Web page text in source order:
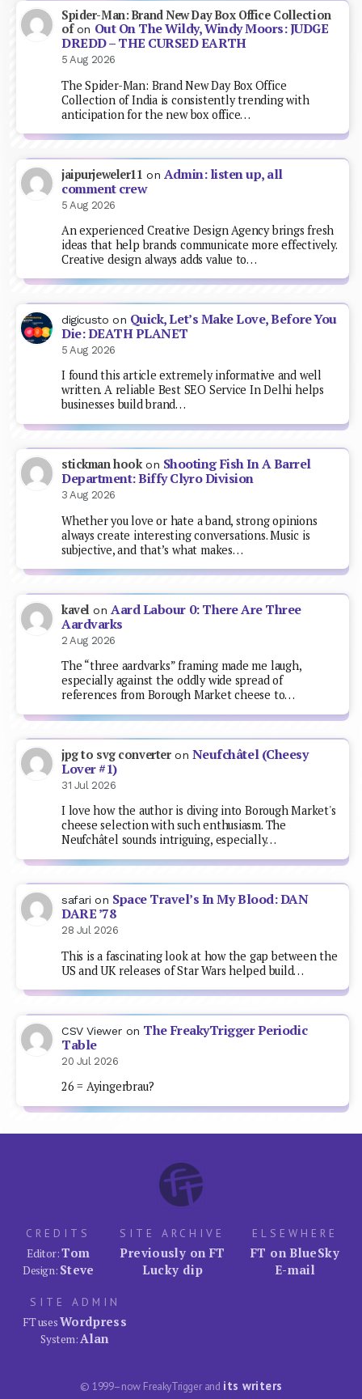
Spider-Man: Brand New Day Box Office Collection
ofon Out On The Wildy, Windy Moors: JUDGE
DREDD – THE CURSED EARTH
5 Aug 2026
The Spider-Man: Brand New Day Box Office
Collection of India is consistently trending with
anticipation for the new box office…
jaipurjeweler11 on Admin: listen up, all
comment crew
5 Aug 2026
An experienced Creative Design Agency brings fresh
ideas that help brands communicate more effectively.
Creative design always adds value to…
digicusto on Quick, Let’s Make Love, Before You
Die: DEATH PLANET
5 Aug 2026
I found this article extremely informative and well
written. A reliable Best SEO Service In Delhi helps
businesses build brand…
stickman hookon Shooting Fish In A Barrel
Department: Biffy Clyro Division
3 Aug 2026
Whether you love or hate a band, strong opinions
always create interesting conversations. Music is
subjective, and that’s what makes…
kavel on Aard Labour 0: There Are Three
Aardvarks
2 Aug 2026
The “three aardvarks” framing made me laugh,
especially against the oddly wide spread of
references from Borough Market cheese to…
jpg to svg converteron Neufchâtel (Cheesy
Lover #1)
31 Jul 2026
I love how the author is diving into Borough Market's
cheese selection with such enthusiasm. The
Neufchâtel sounds intriguing, especially…
safari on Space Travel’s In My Blood: DAN
DARE ’78
28 Jul 2026
This is a fascinating look at how the gap between the
US and UK releases of Star Wars helped build…
CSV Viewer on The FreakyTrigger Periodic
Table
20 Jul 2026
26 = Ayingerbrau?
CREDITS
Editor:Tom
Design: Steve
SITE ARCHIVE
Previously on FT
Lucky dip
ELSEWHERE
FT on BlueSky
E-mail
SITE ADMIN
FT usesWordpress
System:Alan
© 1999–now FreakyTrigger and its writers